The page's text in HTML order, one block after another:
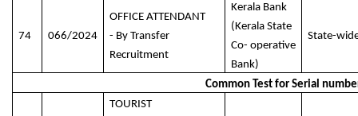
74 066/2024
OFFICE ATTENDANT
- By Transfer
Recruitment
Kerala Bank
(Kerala State
Co- operative
Bank)
State-
Common Test for Serial
TOURIST